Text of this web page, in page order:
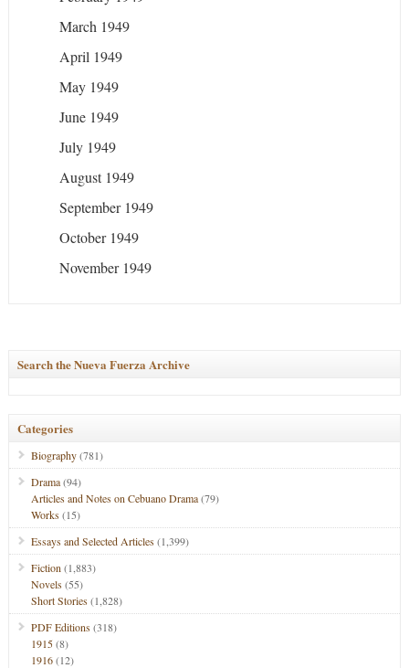
March 1949
April 1949
May 1949
June 1949
July 1949
August 1949
September 1949
October 1949
November 1949
Search the Nueva Fuerza Archive
Categories
Biography(781)
Drama(94)
Articles and Notes on Cebuano Drama(79)
Works(15)
Essays and Selected Articles(1,399)
Fiction (1,883)
Novels(55)
Short Stories(1,828)
PDF Editions(318)
1915(8)
1916(12)